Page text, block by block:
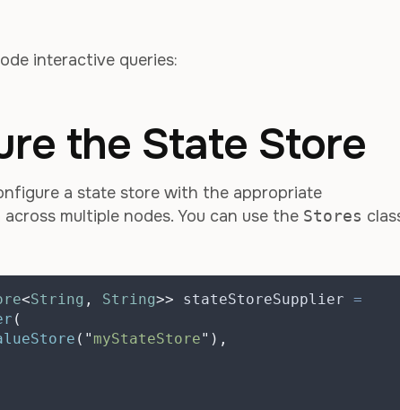
interactive queries:
the State Store
a state store with the appropriate
multiple nodes. You can use the Stores
<String , String>> stateStoreSupplier =
(
( " myStateStore" ),